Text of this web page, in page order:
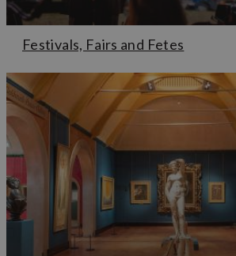
Festivals, Fairs and Fetes